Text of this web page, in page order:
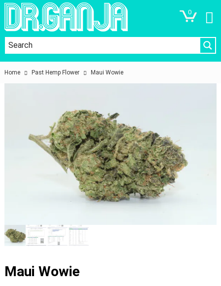
0
Home Past Hemp Flower Maui Wowie
Maui Wowie